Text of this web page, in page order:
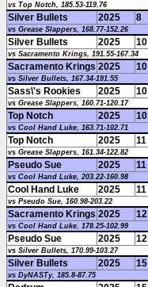
vs Top Notch, 185.53-119.76
Silver Bullets 2025 8
vs Grease Slappers, 168.77-152.26
Silver Bullets 2025 10
vs Sacramento Krings, 191.55-167.34
Sacramento Krings 2025 10
vs Silver Bullets, 167.34-191.55
Sass\'s Rookies 2025 10
vs Grease Slappers, 160.71-120.17
Top Notch 2025 10
vs Cool Hand Luke, 163.71-102.71
Top Notch 2025 11
vs Grease Slappers, 161.34-122.82
Pseudo Sue 2025 11
vs Cool Hand Luke, 203.22-160.98
Cool Hand Luke 2025 11
vs Pseudo Sue, 160.98-203.22
Sacramento Krings 2025 12
vs Cool Hand Luke, 178.25-102.99
Pseudo Sue 2025 12
vs Silver Bullets, 170.99-103.27
Silver Bullets 2025 15
vs DyNASTy, 185.8-87.75